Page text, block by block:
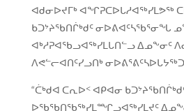
ᐊᑯᓂᐅᔪᒥᒃ ᐊᖏᕈᑕᐅᒐᓱᐊᖅᓯᒪᕗᖅ
ᑲᑐᔾᔨᖃᑎᒌᒃᑯᑦ ᓂᐅᕕᐊᑦᓴᖃᕐᓂᖓ
ᐊᒃᓱᕈᐊᖃᓗᐊᖅᓯᒪᒐᑎᓪᓗ ᐃᓄᖕᓂᑦ
ᐱᕙᓪᓕᐊᑎᑦᓯᓗᑎᒃ
“ᑖᒃᑯᐊ ᑕᕆᐅᑉ ᐊᑭᐊᓂ
ᐅᖃᖃᑎᖃᖅᓯᒪᙱᓗᐊᖅᓯᒪᔪᑦ